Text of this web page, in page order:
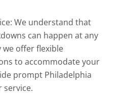
We understand that
can happen at any
we offer flexible
to accommodate your
prompt Philadelphia
service.